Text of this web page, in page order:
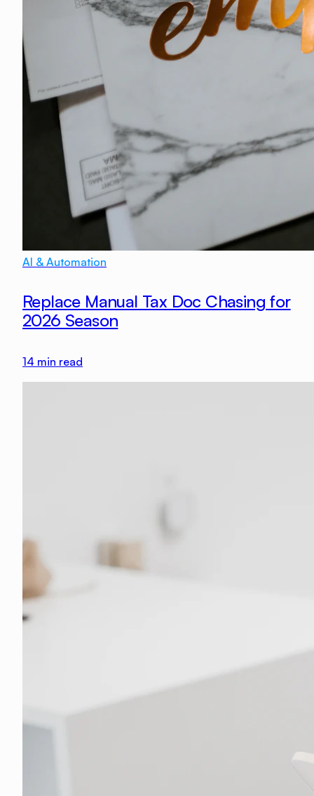
AI & Automation
Replace Manual Tax Doc Chasing for
2026 Season
14 min read